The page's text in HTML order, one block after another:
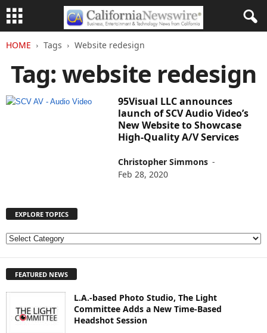
HOME Tags Website redesign
Tag: website redesign
95Visual LLC announces
launch of SCV Audio Video’s
New Website to Showcase
High-Quality A/V Services
Christopher Simmons -
Feb 28, 2020
EXPLORE TOPICS
E
L
FEATURED NEWS
L.A.-based Photo Studio, The Light
Committee Adds a New Time-Based
Headshot Session